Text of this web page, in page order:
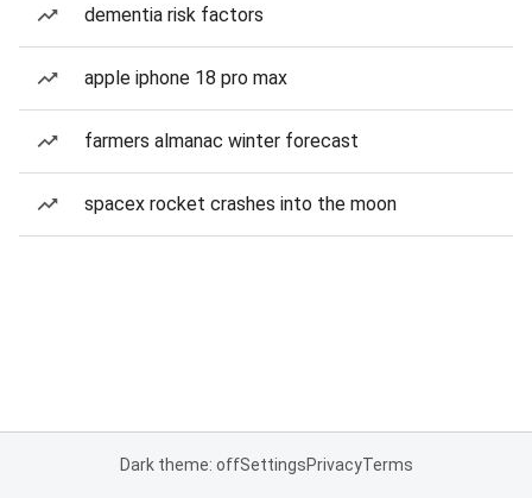
dementia risk factors
apple iphone 18 pro max
farmers almanac winter forecast
spacex rocket crashes into the moon
Dark theme: offSettingsPrivacyTerms